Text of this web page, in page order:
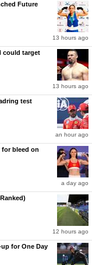
Future
13 hours ago
could target
13 hours ago
test
an hour ago
for bleed on
a day ago
12 hours ago
for One Day